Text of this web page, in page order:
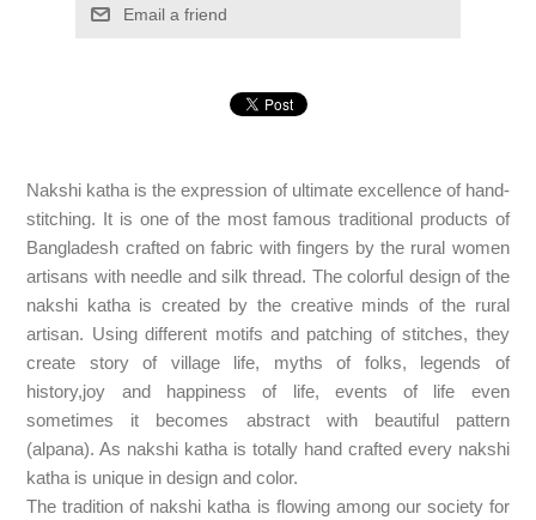
Email a friend
Nakshi katha is the expression of ultimate excellence of hand-
stitching. It is one of the most famous traditional products of
Bangladesh crafted on fabric with fingers by the rural women
artisans with needle and silk thread. The colorful design of the
nakshi katha is created by the creative minds of the rural
artisan. Using different motifs and patching of stitches, they
create story of village life, myths of folks, legends of
history,joy and happiness of life, events of life even
sometimes it becomes abstract with beautiful pattern
(alpana). As nakshi katha is totally hand crafted every nakshi
katha is unique in design and color.
The tradition of nakshi katha is flowing among our society for